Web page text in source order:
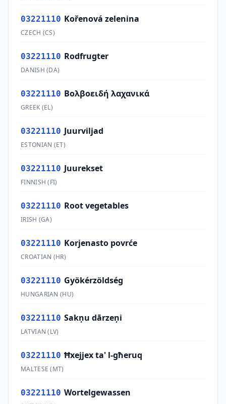
03221110 Kořenová zelenina
CZECH (CS)
03221110 Rodfrugter
DANISH (DA)
03221110 Βολβοειδή λαχανικά
GREEK (EL)
03221110 Juurviljad
ESTONIAN (ET)
03221110 Juurekset
FINNISH (FI)
03221110 Root vegetables
IRISH (GA)
03221110 Korjenasto povrće
CROATIAN (HR)
03221110 Gyökérzöldség
HUNGARIAN (HU)
03221110 Sakņu dārzeņi
LATVIAN (LV)
03221110 Ħxejjex ta' l-għeruq
MALTESE (MT)
03221110 Wortelgewassen